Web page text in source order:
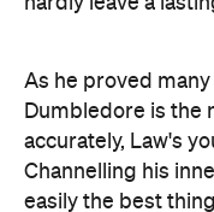
Grindelwald ,
for wishing they
Dumbledore
otherwise, with
sensitive Newt and
without saying that